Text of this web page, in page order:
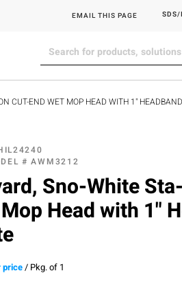
EMAIL THIS PAGE SDS/
CUT-END WET MOP HEAD WITH 1"
#AWM3212
Sno-White
Head with 1"
price/ Pkg. of 1